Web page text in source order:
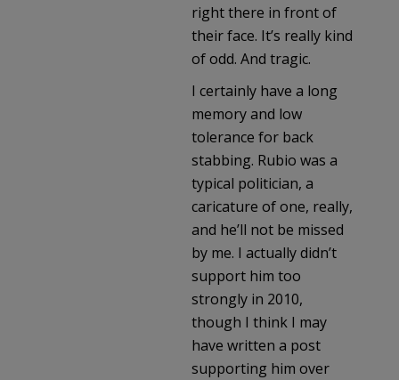
right there in front of
their face. It’s really kind
of odd. And tragic.
I certainly have a long
memory and low
tolerance for back
stabbing. Rubio was a
typical politician, a
caricature of one, really,
and he’ll not be missed
by me. I actually didn’t
support him too
strongly in 2010,
though I think I may
have written a post
supporting him over